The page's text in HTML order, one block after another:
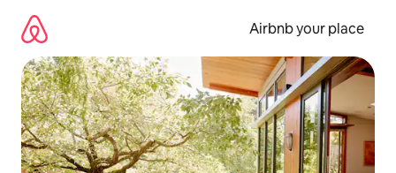
content
Airbnb your place